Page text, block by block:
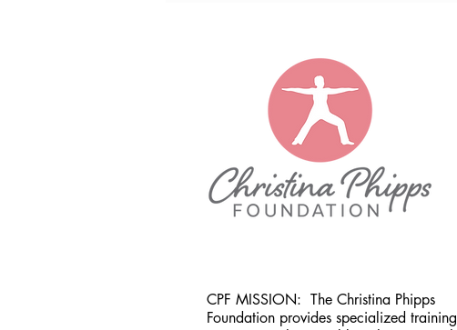
CPF MISSION: The Christina Phipps
Foundation provides specialized training